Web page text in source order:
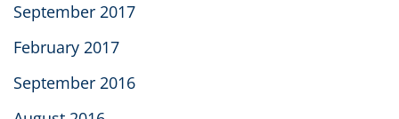
September 2017
February 2017
September 2016